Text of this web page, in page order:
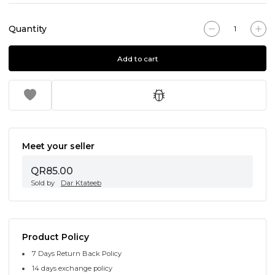
Quantity
Add to cart
Meet your seller
QR85.00
Sold by Dar Ktateeb
Product Policy
7 Days Return Back Policy
14 days exchange policy